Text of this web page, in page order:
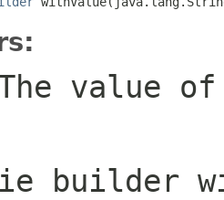
value
builder